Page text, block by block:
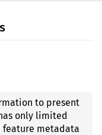
to present
only limited
metadata